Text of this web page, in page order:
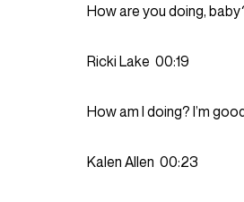
How are you doing,
Ricki Lake 00:19
How am I doing? I’m
Kalen Allen 00:23